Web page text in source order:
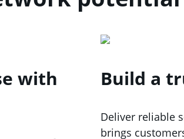
with
Build a
Deliver reliable
brings